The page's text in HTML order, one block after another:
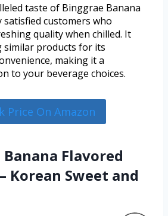
taste of Binggrae Banana
satisfied customers who
quality when chilled. It
similar products for its
making it a
to your beverage choices.
Price On Amazon
Flavored
Korean Sweet and